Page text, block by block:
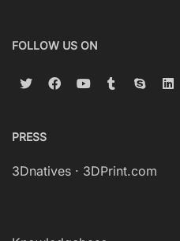
FOLLOW US ON
PRESS
3Dnatives · 3DPrint.com